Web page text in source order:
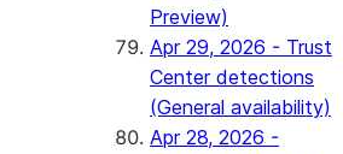
Preview)
Apr 29, 2026 - Trust
Center detections
(General availability)
Apr 28, 2026 -